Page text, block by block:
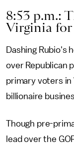
8:53 p.m.:
Virginia for
Dashing Rubio's
over Republican
primary voters in
billionaire
Though pre-
lead over the